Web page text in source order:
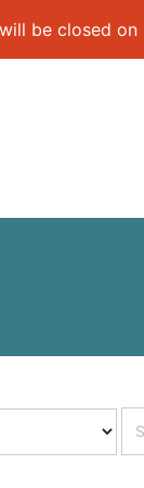
will be closed